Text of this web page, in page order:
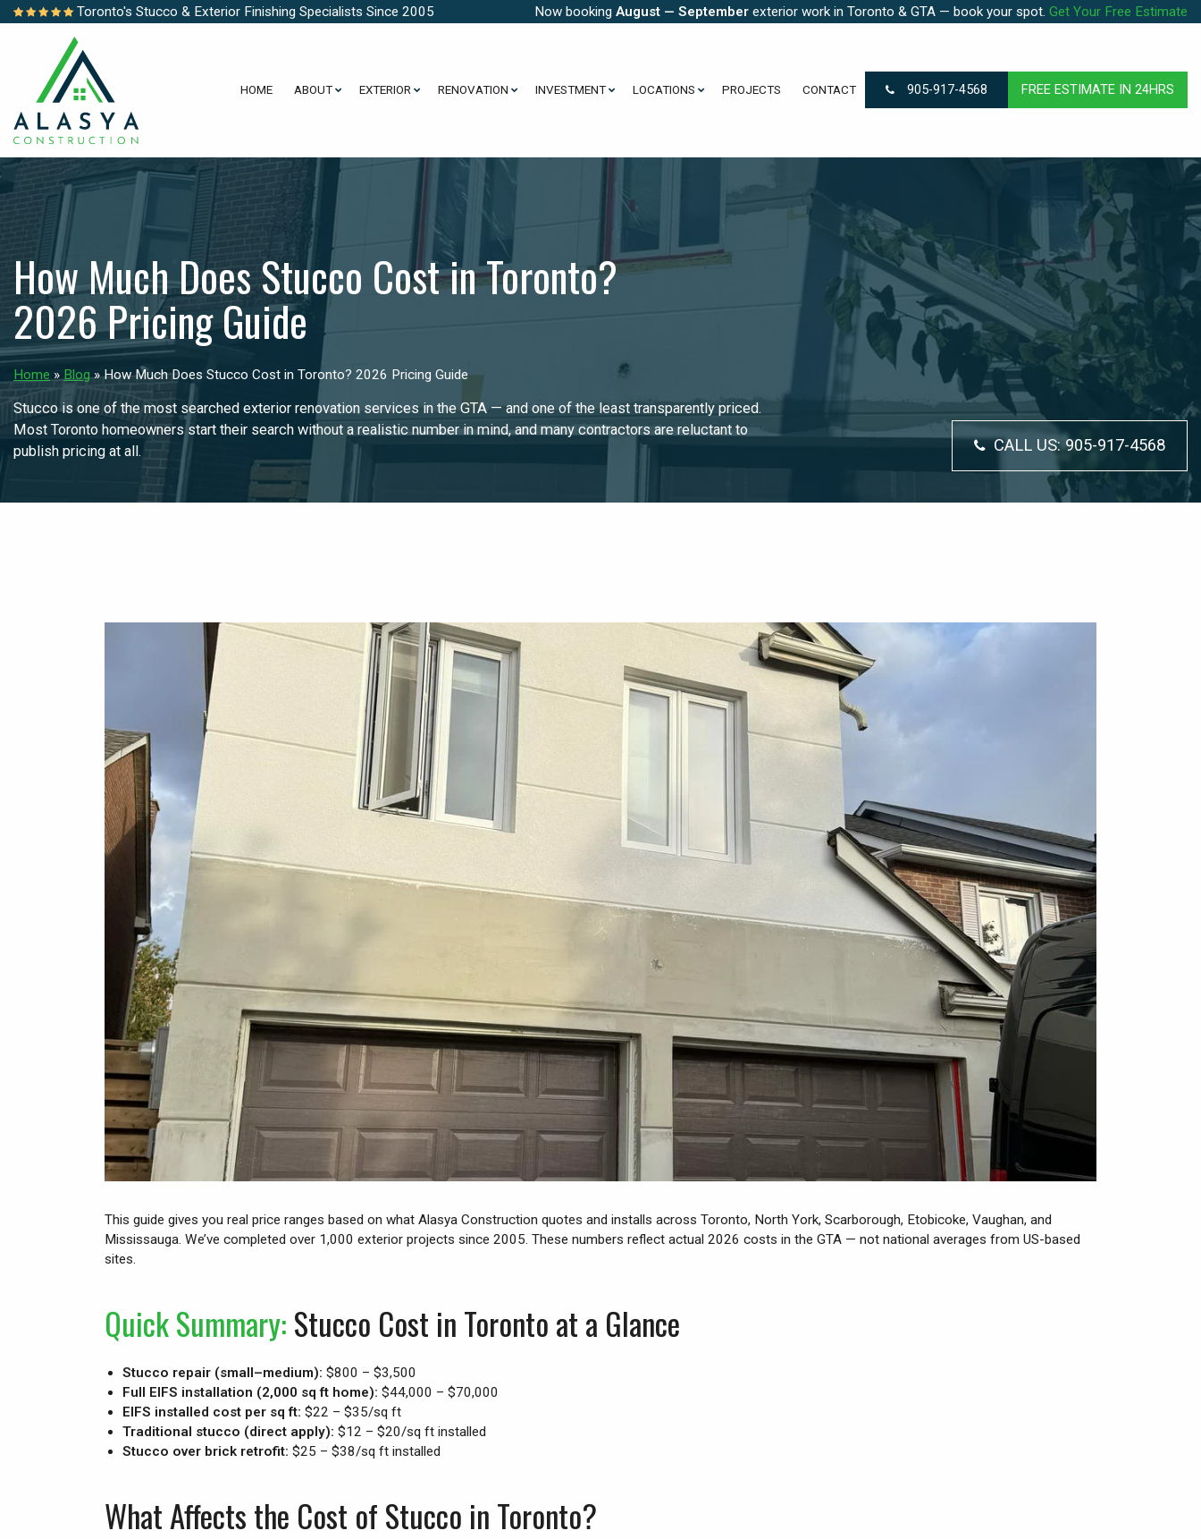
Toronto's Stucco & Exterior Finishing Specialists Since 2005 Now booking August — September exterior work in Toronto & GTA — book your spot. Get Your Free Estimate
HOME ABOUT EXTERIOR RENOVATION INVESTMENT LOCATIONS PROJECTS CONTACT 905-917-4568 FREE ESTIMATE IN 24HRS
How Much Does Stucco Cost in Toronto?
2026 Pricing Guide
Home »Blog»How Much Does Stucco Cost in Toronto? 2026 Pricing Guide
Stucco is one of the most searched exterior renovation services in the GTA — and one of the least transparently priced.
Most Toronto homeowners start their search without a realistic number in mind, and many contractors are reluctant to
publish pricing at all.
CALL US: 905-917-4568
This guide gives you real price ranges based on what Alasya Construction quotes and installs across Toronto, North York, Scarborough, Etobicoke, Vaughan, and
Mississauga. We’ve completed over 1,000 exterior projects since 2005. These numbers reflect actual 2026 costs in the GTA — not national averages from US-based
sites.
Quick Summary:Stucco Cost in Toronto at a Glance
Stucco repair (small–medium): $800 – $3,500
Full EIFS installation (2,000 sq ft home): $44,000 – $70,000
EIFS installed cost per sq ft: $22 – $35/sq ft
Traditional stucco (direct apply): $12 – $20/sq ft installed
Stucco over brick retrofit: $25 – $38/sq ft installed
What Affects the Cost of Stucco in Toronto?